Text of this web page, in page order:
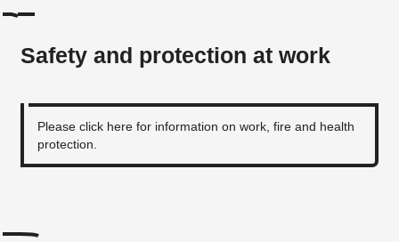
Safety and protection at work
Please click here for information on work, fire and health
protection.